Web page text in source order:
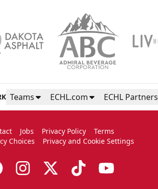
Group Tickets Info
Call (605)-716-7825
Request More Information
Teams ECHL.com ECHL Partners
Jobs Privacy Policy
Terms
Choices
Privacy and Cookie Settings